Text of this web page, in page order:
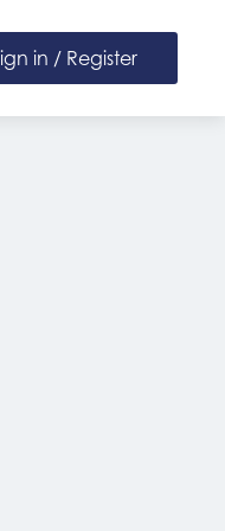
in / Register